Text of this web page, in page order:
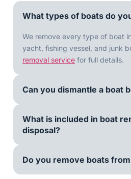
What types of boats do
We remove every type of boat
yacht, fishing vessel, and junk
removal service for full details.
Can you dismantle a boat
What is included in boat
disposal?
Do you remove boats